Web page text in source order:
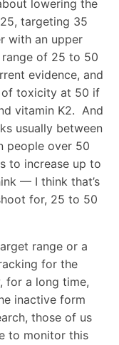
lowering the
targeting 35
with an upper
of 25 to 50
evidence, and
of toxicity at 50 if
vitamin K2. And
usually between
people over 50
to increase up to
— I think that’s
for, 25 to 50
range or a
for the
for a long time,
inactive form
those of us
to monitor this